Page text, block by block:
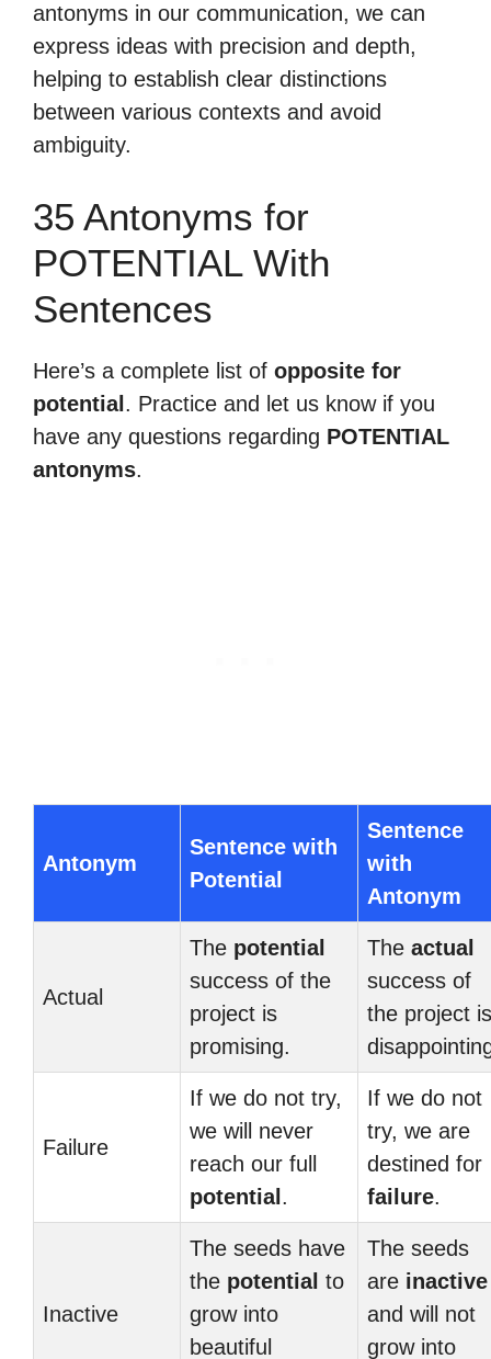
antonyms in our communication, we can
express ideas with precision and depth,
helping to establish clear distinctions
between various contexts and avoid
ambiguity.
35 Antonyms for
POTENTIAL With
Sentences
Here’s a complete list of opposite for
potential . Practice and let us know if you
have any questions regarding POTENTIAL
antonyms.
Antonym
Sentence with
Potential
Sentence
with
Antonym
Actual
The potential
success of the
project is
promising.
The actual
success of
the project is
Failure
If we do not try,
we will never
reach our full
potential .
If we do not
try, we are
destined for
failure.
Inactive
The seeds have
the potential to
grow into
beautiful
The seeds
are inactive
and will not
grow into